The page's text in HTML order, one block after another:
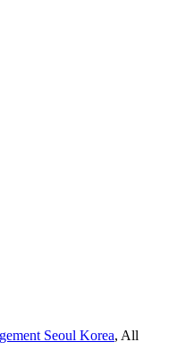
Seoul Korea, All